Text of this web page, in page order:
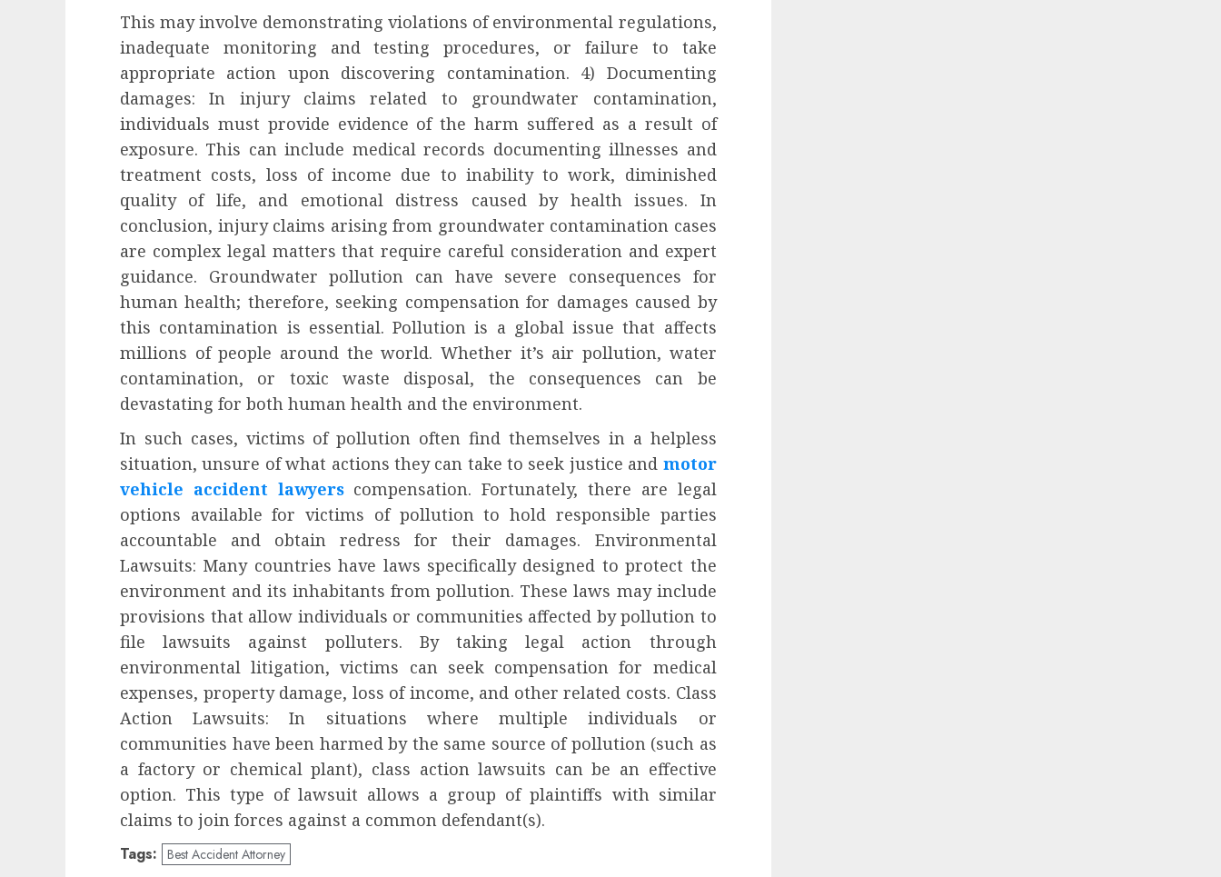
This may involve demonstrating violations of environmental regulations,
inadequate monitoring and testing procedures, or failure to take
appropriate action upon discovering contamination. 4) Documenting
damages: In injury claims related to groundwater contamination,
individuals must provide evidence of the harm suffered as a result of
exposure. This can include medical records documenting illnesses and
treatment costs, loss of income due to inability to work, diminished
quality of life, and emotional distress caused by health issues. In
conclusion, injury claims arising from groundwater contamination cases
are complex legal matters that require careful consideration and expert
guidance. Groundwater pollution can have severe consequences for
human health; therefore, seeking compensation for damages caused by
this contamination is essential. Pollution is a global issue that affects
millions of people around the world. Whether it’s air pollution, water
contamination, or toxic waste disposal, the consequences can be
devastating for both human health and the environment.
In such cases, victims of pollution often find themselves in a helpless
situation, unsure of what actions they can take to seek justice and motor
vehicle accident lawyerscompensation. Fortunately, there are legal
options available for victims of pollution to hold responsible parties
accountable and obtain redress for their damages. Environmental
Lawsuits: Many countries have laws specifically designed to protect the
environment and its inhabitants from pollution. These laws may include
provisions that allow individuals or communities affected by pollution to
file lawsuits against polluters. By taking legal action through
environmental litigation, victims can seek compensation for medical
expenses, property damage, loss of income, and other related costs. Class
Action Lawsuits: In situations where multiple individuals or
communities have been harmed by the same source of pollution (such as
a factory or chemical plant), class action lawsuits can be an effective
option. This type of lawsuit allows a group of plaintiffs with similar
claims to join forces against a common defendant(s).
Tags: Best Accident Attorney